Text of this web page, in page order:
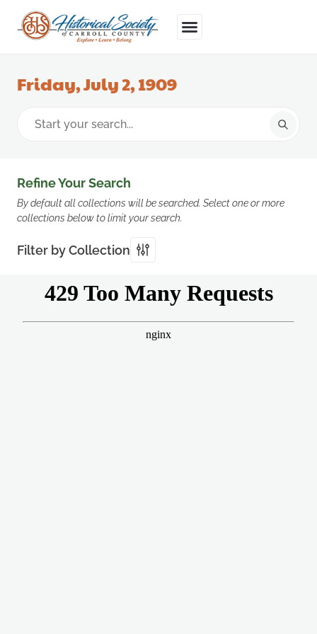
Friday, July 2, 1909
Refine Your Search
By default all collections will be searched. Select one or more
collections below to limit your search.
Filter by Collection